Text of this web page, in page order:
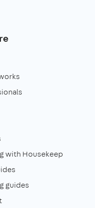
with Housekeep
guides